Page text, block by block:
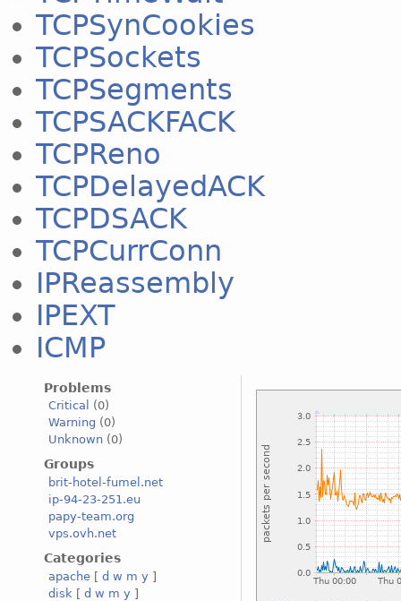
TCPSynCookies
TCPSockets
TCPSegments
TCPSACKFACK
TCPReno
TCPDelayedACK
TCPDSACK
TCPCurrConn
IPReassembly
IPEXT
ICMP
Problems
Critical
(0)
Warning (0)
Unknown (0)
Groups
brit-hotel-fumel.net
ip-94-23-251.eu
papy-team.org
vps.ovh.net
Categories
apache [ d w m y ]
disk [ d w m y ]